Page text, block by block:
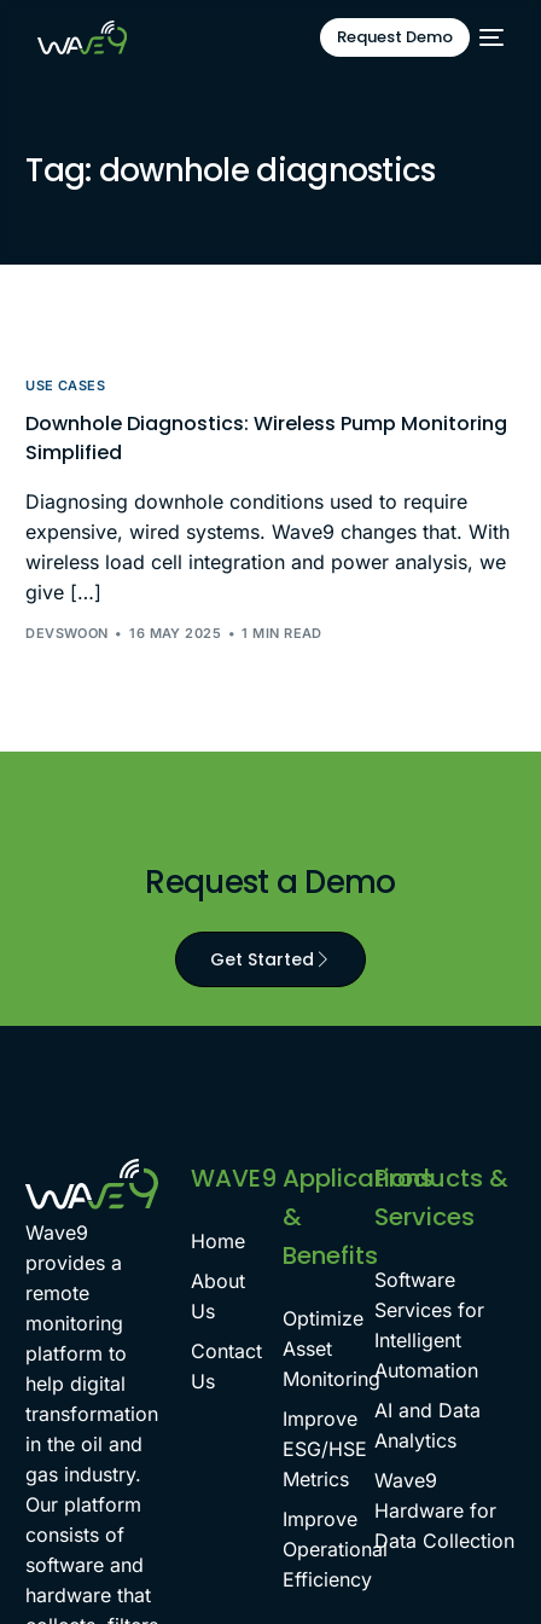
Request Demo
Tag: downhole diagnostics
USE CASES
Downhole Diagnostics: Wireless Pump Monitoring
Simplified
Diagnosing downhole conditions used to require
expensive, wired systems. Wave9 changes that. With
wireless load cell integration and power analysis, we
give […]
DEVSWOON 16 MAY 2025 1 MIN READ
Request a Demo
Get Started
Wave9
provides a
remote
monitoring
platform to
help digital
transformation
in the oil and
gas industry.
Our platform
consists of
software and
hardware that
WAVE9
Home
About
Us
Contact
Us
Applications
&
Benefits
Optimize
Asset
Monitoring
Improve
ESG/HSE
Metrics
Improve
Operational
Efficiency
Products &
Services
Software
Services for
Intelligent
Automation
AI and Data
Analytics
Wave9
Hardware for
Data Collection